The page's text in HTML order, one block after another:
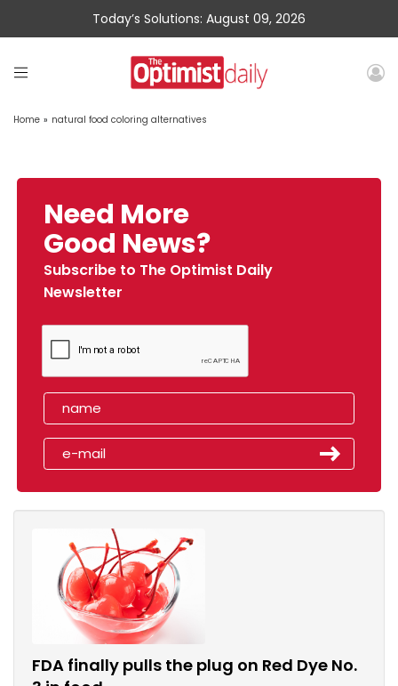
Today’s Solutions: August 09, 2026
Home » natural food coloring alternatives
Need More
Good News?
Subscribe to The Optimist Daily
Newsletter
FDA finally pulls the plug on Red Dye No.